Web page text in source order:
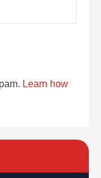
Learn how